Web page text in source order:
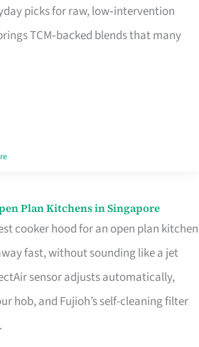
picks for raw, low‑intervention
TCM‑backed blends that many
Plan Kitchens in Singapore
cooker hood for an open plan kitchen
fast, without sounding like a jet
sensor adjusts automatically,
hob, and Fujioh’s self-cleaning filter